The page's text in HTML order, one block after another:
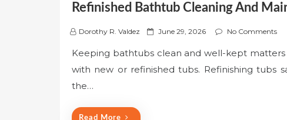
Refinished Bathtub Cleaning And
Dorothy R. Valdez
P
s
t
June 29, 2026 No Comments
Keeping bathtubs clean and well-kept
with new or refinished tubs. Refinishing tubs
the…
Read More